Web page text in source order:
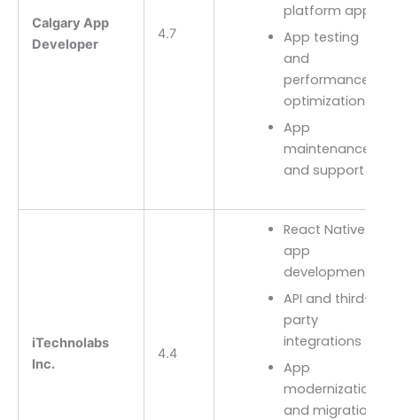
Calgary App
Developer
4.7
platform apps
App testing
and
performance
optimization
App
maintenance
and support
iTechnolabs
Inc.
4.4
React Native
app
development
API and third-
party
integrations
App
modernization
and migration